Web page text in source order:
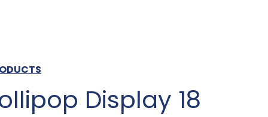
Display 18